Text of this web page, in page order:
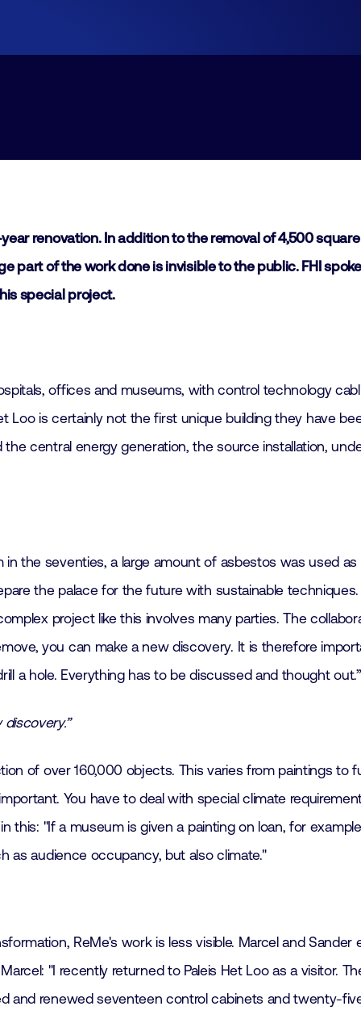
renovation. In addition to the removal of 4,500
part of the work done is invisible to the public. FHI
special project.
offices and museums, with control technology
Loo is certainly not the first unique building they have
central energy generation, the source installation,
the seventies, a large amount of asbestos was used
the palace for the future with sustainable
project like this involves many parties. The
you can make a new discovery. It is therefore
a hole. Everything has to be discussed and thought out.”
of over 160,000 objects. This varies from paintings
You have to deal with special climate
this: "If a museum is given a painting on loan, for
as audience occupancy, but also climate."
ReMe's work is less visible. Marcel and
"I recently returned to Paleis Het Loo as a visitor.
and renewed seventeen control cabinets and twenty-